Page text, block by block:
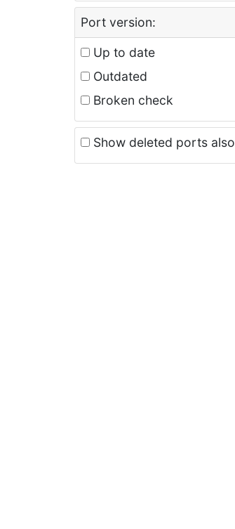
Port version:
Up to date
Outdated
Broken check
Show deleted ports also